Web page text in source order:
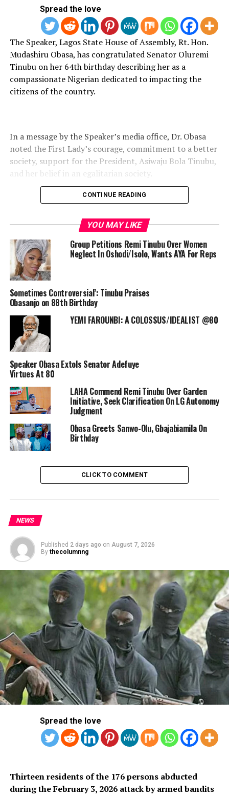
Spread the love
The Speaker, Lagos State House of Assembly, Rt. Hon.
Mudashiru Obasa, has congratulated Senator Oluremi
Tinubu on her 64th birthday describing her as a
compassionate Nigerian dedicated to impacting the
citizens of the country.
In a message by the Speaker’s media office, Dr. Obasa
noted the First Lady’s courage, commitment to a better
society, support for the President, Asiwaju Bola Tinubu,
and her belief in an egalitarian society.
The Speaker further described her as a shining example
of a Nigerian woman who commits her life and service
to lifting the downtrodden.
“The First Lady’s love for Nigeria and her roles in
national unity and development are worthy of
emulation by every well-meaning citizen. She has
continued to touch lives across the country, particularly
lifting women and children out of poverty.
Senator Tinubu has continued to etch her name in the
history of Nigeria as a politician of repute, a champion
of the downtrodden and an advocate for the youth, the
aged and good governance,” Dr. Obasa said in a
statement by his Chief Press Secretary, Eromosele
The Speaker added that right from the time she played
roles as First Lady of Lagos, Senator Oluremi Tinubu has
remained a crusader for a more vibrant democracy in
the country.
According to Obasa, “our First Lady has been a great
pillar of support for the President as she takes up roles
that further unify the country.
“History will never forget how, with Asiwaju Bola
Tinubu, she played her part in the fight that finally gave
birth to the democracy currently practised in Nigeria.
“As a true mother, she ensured that those exiled during
the fight against the annulment of the June 12, 1993
presidential election result won by Chief MKO Abiola
CONTINUE READING
YOU MAY LIKE
Group Petitions Remi Tinubu Over Women
Neglect In Oshodi/Isolo, Wants AYA For Reps
Sometimes Controversial’: Tinubu Praises
Obasanjo on 88th Birthday
YEMI FAROUNBI: A COLOSSUS/IDEALIST @80
Speaker Obasa Extols Senator Adefuye
Virtues At 80
LAHA Commend Remi Tinubu Over Garden
Initiative, Seek Clarification On LG Autonomy
Judgment
Obasa Greets Sanwo-Olu, Gbajabiamila On
Birthday
CLICK TO COMMENT
NEWS
Published 2 days ago on August 7, 2026
By thecolumnng
Spread the love
Thirteen residents of the 176 persons abducted
during the February 3, 2026 attack by armed bandits